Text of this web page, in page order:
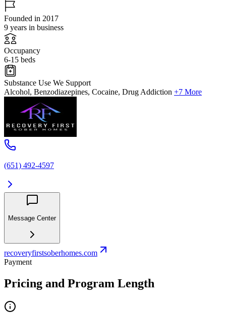
Founded in 2017
9 years in business
Occupancy
6-15 beds
Substance Use We Support
Alcohol, Benzodiazepines, Cocaine, Drug Addiction +7 More
(651) 492-4597
Message Center
recoveryfirstsoberhomes.com
Payment
Pricing and Program Length